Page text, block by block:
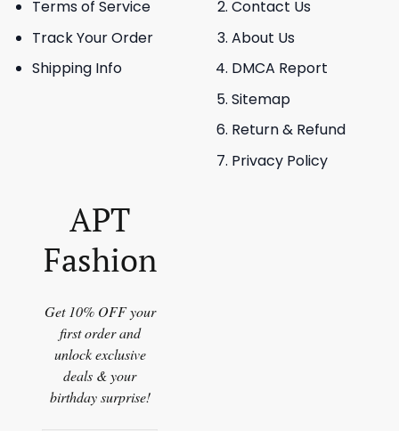
Terms of Service
Track Your Order
Shipping Info
Contact Us
About Us
DMCA Report
Sitemap
Return & Refund
Privacy Policy
APT
Fashion
Get 10% OFF your
first order and
unlock exclusive
deals & your
birthday surprise!